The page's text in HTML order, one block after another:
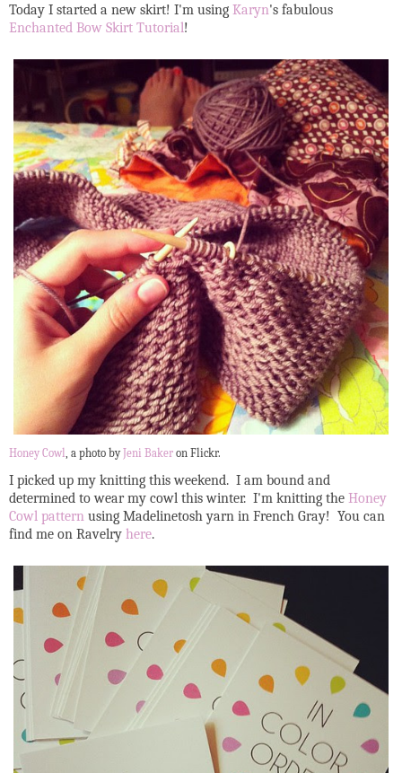
Today I started a new skirt! I'm using Karyn's fabulous
Enchanted Bow Skirt Tutorial!
Honey Cowl, a photo by Jeni Baker on Flickr.
I picked up my knitting this weekend. I am bound and
determined to wear my cowl this winter. I'm knitting the Honey
Cowl pattern using Madelinetosh yarn in French Gray! You can
find me on Ravelry here.